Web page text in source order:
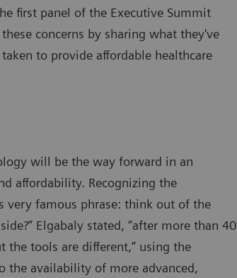
first panel of the Executive Summit
concerns by sharing what they've
to provide affordable healthcare
will be the way forward in an
affordability. Recognizing the
very famous phrase: think out of the
Elgabaly stated, “after more than 40
the tools are different,” using the
the availability of more advanced,